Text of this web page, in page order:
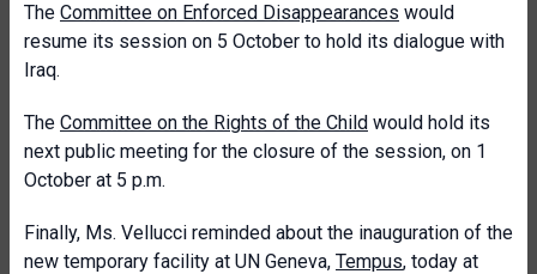
The Committee on Enforced Disappearances would
resume its session on 5 October to hold its dialogue with
Iraq.
The Committee on the Rights of the Child would hold its
next public meeting for the closure of the session, on 1
October at 5 p.m.
Finally, Ms. Vellucci reminded about the inauguration of the
new temporary facility at UN Geneva, Tempus, today at